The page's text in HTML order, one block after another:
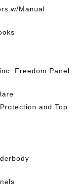
w/Manual
Freedom Panel
and Top